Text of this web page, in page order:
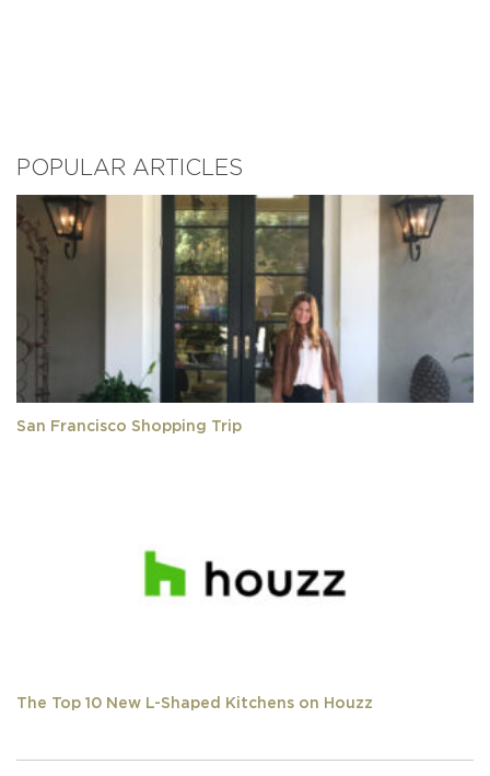
POPULAR ARTICLES
San Francisco Shopping Trip
The Top 10 New L-Shaped Kitchens on Houzz